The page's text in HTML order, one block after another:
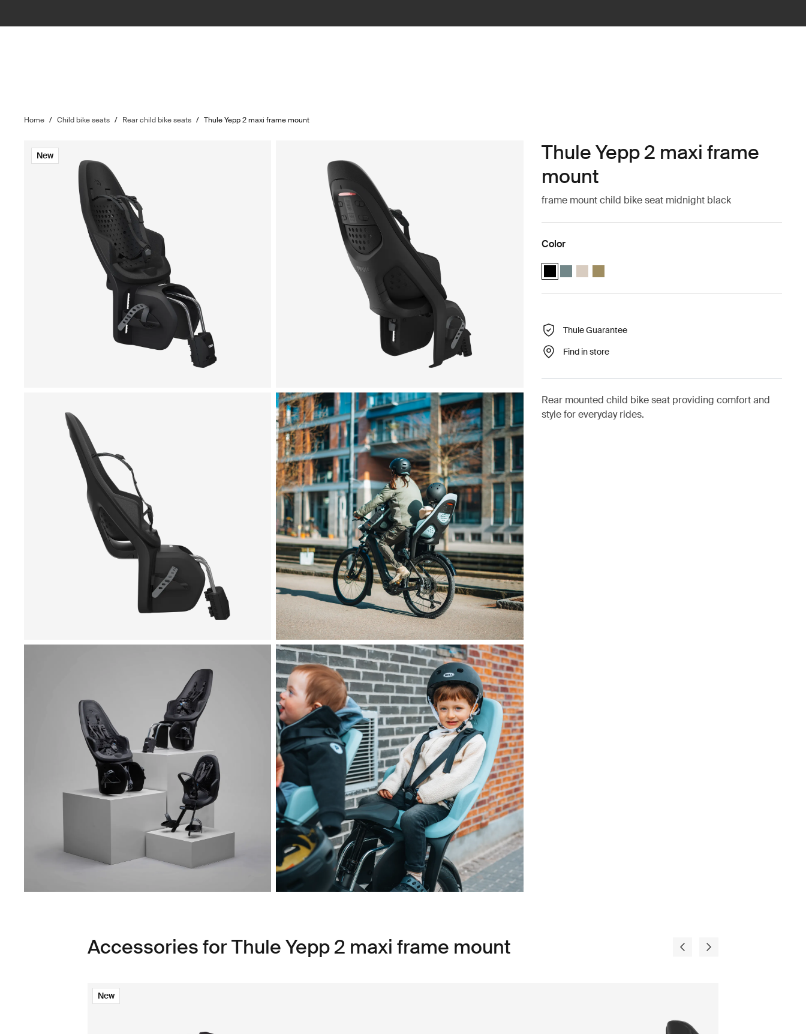
Home / Child bike seats / Rear child bike seats / Thule Yepp 2 maxi frame mount
New
Thule Yepp 2 maxi frame
mount
frame mount child bike seat midnight black
Color
Thule Yepp 2 maxi Midnight black (selected)
Thule Yepp 2 maxi Mid blue
Thule Yepp 2 maxi Soft sand
Thule Yepp 2 maxi Nutria green
Thule Guarantee
Find in store
Rear mounted child bike seat providing comfort and
style for everyday rides.
Accessories for Thule Yepp 2 maxi frame mount
New